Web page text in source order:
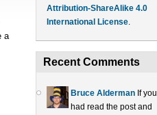
a
Attribution-ShareAlike 4.0
International License.
Recent Comments
Bruce Alderman If you
had read the post and